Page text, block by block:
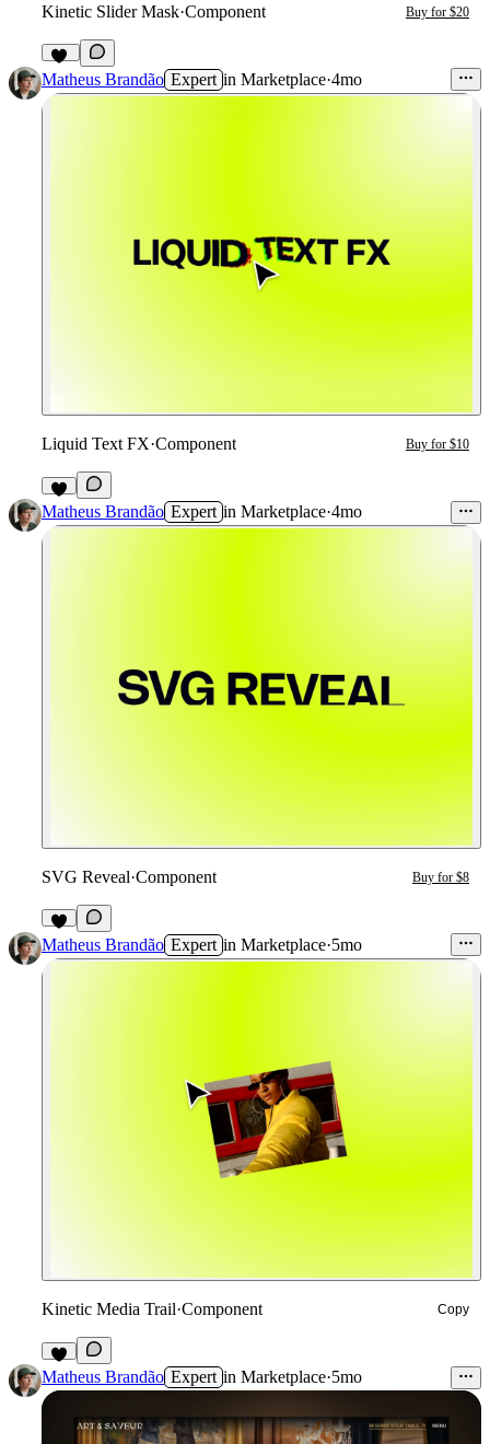
Kinetic Slider Mask·Component Buy for $20
17
Matheus Brandão Expert in Marketplace·4mo
Liquid Text FX·Component Buy for $10
2
Matheus Brandão Expert in Marketplace·4mo
SVG Reveal·Component Buy for $8
2
Matheus Brandão Expert in Marketplace·5mo
Kinetic Media Trail·Component Copy
7
Matheus Brandão Expert in Marketplace·5mo